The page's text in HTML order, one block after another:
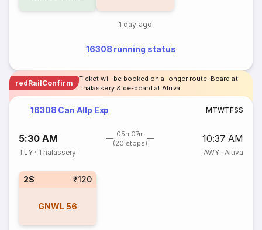
1 day ago
16308 running status
redRailConfirm
Ticket will be booked on a longer route. Board at
Thalassery & de-board at Aluva
16308 Can Allp Exp MTWTFSS
5:30 AM
05h 07m
(20 stops)
10:37 AM
TLY · Thalassery AWY· Aluva
2S ₹120
GNWL 56